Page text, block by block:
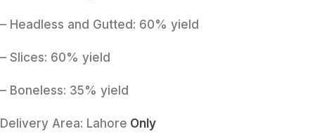
– Headless and Gutted: 60% yield
– Slices: 60% yield
– Boneless: 35% yield
Delivery Area: Lahore Only